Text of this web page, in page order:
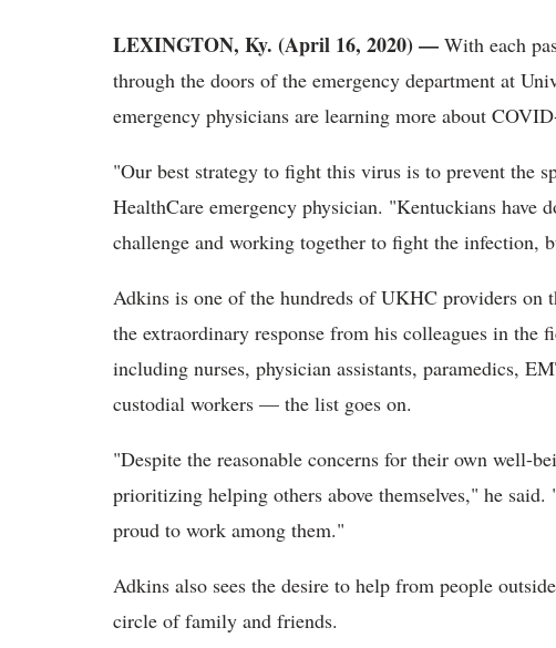
LEXINGTON, Ky. (April 16, 2020) — With each
through the doors of the emergency department at
emergency physicians are learning more about
"Our best strategy to fight this virus is to prevent the
HealthCare emergency physician. "Kentuckians have
challenge and working together to fight the infection,
Adkins is one of the hundreds of UKHC providers
the extraordinary response from his colleagues in the
including nurses, physician assistants, paramedics,
custodial workers — the list goes on.
"Despite the reasonable concerns for their own well-
prioritizing helping others above themselves," he
proud to work among them."
Adkins also sees the desire to help from people
circle of family and friends.